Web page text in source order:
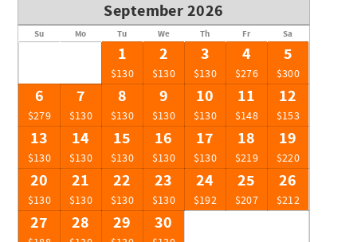
September 2026
Su Mo Tu We Th Fr Sa
1
$130
2
$130
3
$130
4
$276
5
$300
6
$279
7
$130
8
$130
9
$130
10
$130
11
$148
12
$153
13
$130
14
$130
15
$130
16
$130
17
$130
18
$219
19
$220
20
$130
21
$130
22
$130
23
$130
24
$192
25
$207
26
$212
27 28 29 30